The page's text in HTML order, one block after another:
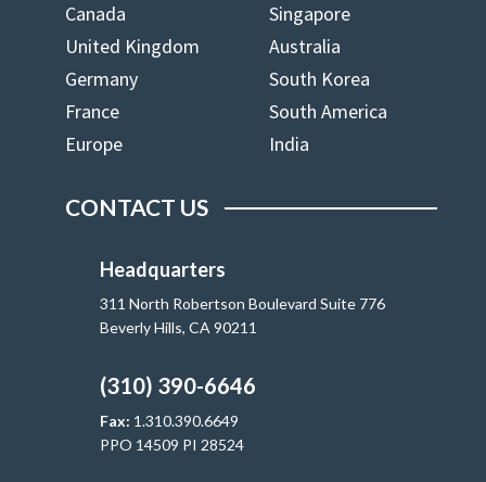
Canada
Singapore
United Kingdom
Australia
Germany
South Korea
France
South America
Europe
India
CONTACT US
Headquarters
311 North Robertson Boulevard Suite 776
Beverly Hills, CA 90211
(310) 390-6646
Fax: 1.310.390.6649
PPO 14509 PI 28524